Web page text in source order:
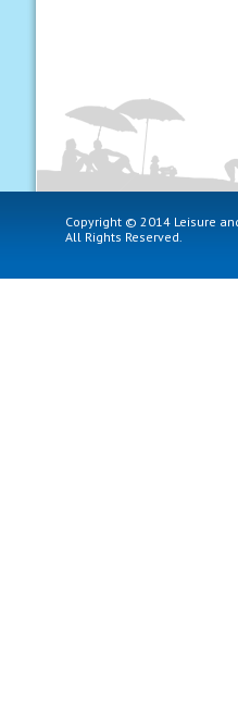
Copyright © 2014 Leisure
All Rights Reserved.